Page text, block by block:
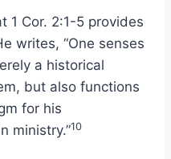
1 Cor. 2:1-5 provides
writes, “One senses
a historical
but also functions
for his
ministry.”10